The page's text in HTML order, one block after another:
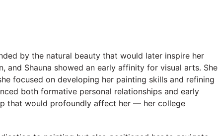
by the natural beauty that would later inspire her
and Shauna showed an early affinity for visual arts. She
focused on developing her painting skills and refining
both formative personal relationships and early
that would profoundly affect her — her college